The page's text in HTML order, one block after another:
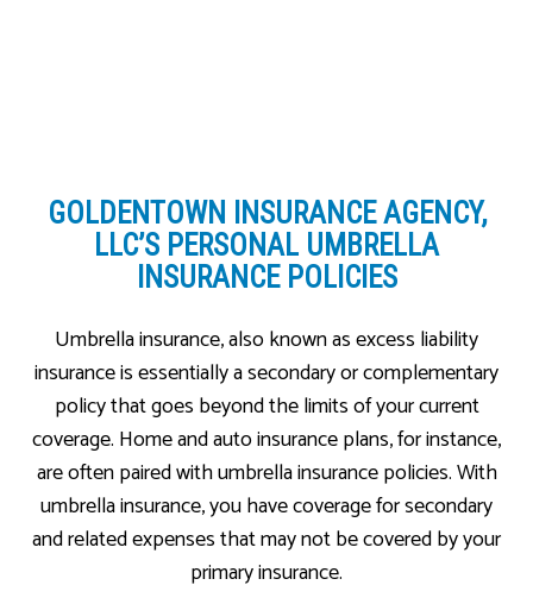
GOLDENTOWN INSURANCE AGENCY,
LLC’S PERSONAL UMBRELLA
INSURANCE POLICIES
Umbrella insurance, also known as excess liability
insurance is essentially a secondary or complementary
policy that goes beyond the limits of your current
coverage. Home and auto insurance plans, for instance,
are often paired with umbrella insurance policies. With
umbrella insurance, you have coverage for secondary
and related expenses that may not be covered by your
primary insurance.